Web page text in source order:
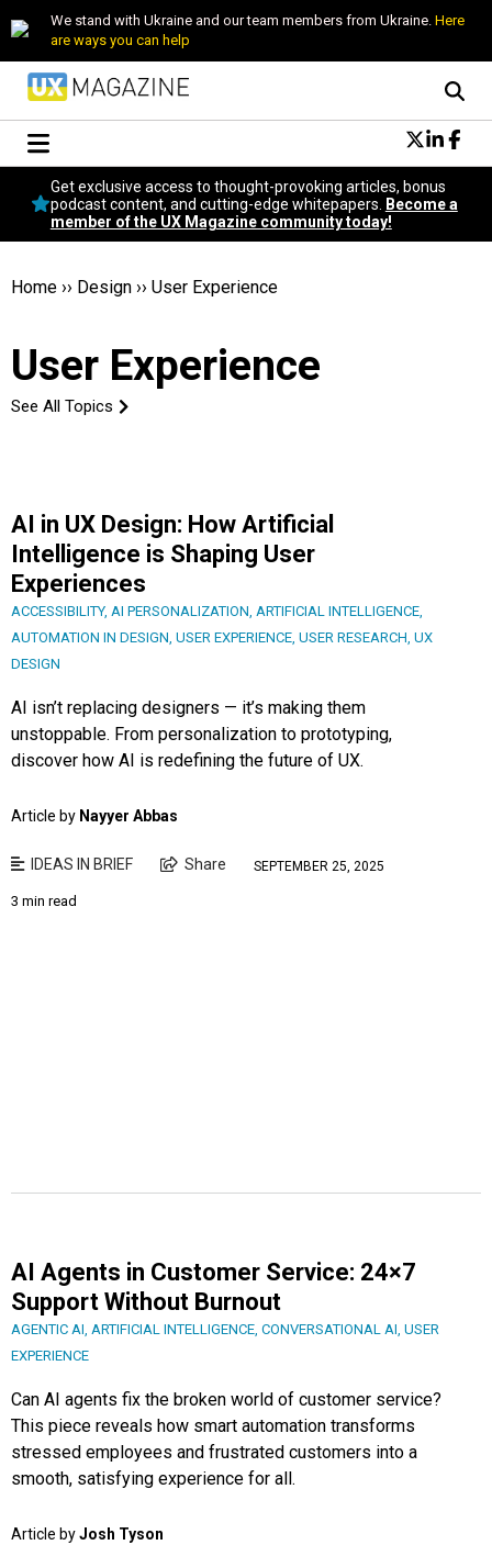
We stand with Ukraine and our team members from Ukraine. Here
are ways you can help
Conversational Design
Neuroscience
Podcast
Popular
Become a member
Get exclusive access to thought-provoking articles, bonus
podcast content, and cutting-edge whitepapers.
Become a
member of the UX Magazine community today!
Home ›› Design ›› User Experience
User Experience
See All Topics
AI in UX Design: How Artificial
Intelligence is Shaping User
Experiences
ACCESSIBILITY, AI PERSONALIZATION, ARTIFICIAL INTELLIGENCE,
AUTOMATION IN DESIGN, USER EXPERIENCE, USER RESEARCH, UX
DESIGN
AI isn’t replacing designers — it’s making them
unstoppable. From personalization to prototyping,
discover how AI is redefining the future of UX.
Article by Nayyer Abbas
IDEAS IN BRIEF Share SEPTEMBER 25, 2025
3 min read
AI Agents in Customer Service: 24×7
Support Without Burnout
AGENTIC AI, ARTIFICIAL INTELLIGENCE, CONVERSATIONAL AI, USER
EXPERIENCE
Can AI agents fix the broken world of customer service?
This piece reveals how smart automation transforms
stressed employees and frustrated customers into a
smooth, satisfying experience for all.
Article byJosh Tyson